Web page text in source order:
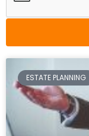
ESTATE PLANNING